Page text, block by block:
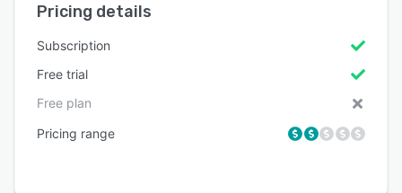
Pricing details
Subscription
Free trial
Free plan
Pricing range